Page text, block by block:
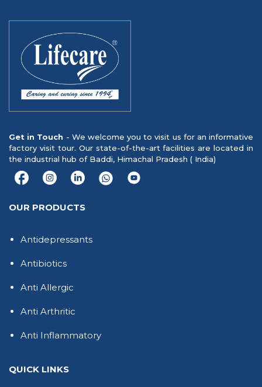
Get in Touch - We welcome you to visit us for an informative
factory visit tour. Our state-of-the-art facilities are located in
the industrial hub of Baddi, Himachal Pradesh ( India)
OUR PRODUCTS
Antidepressants
Antibiotics
Anti Allergic
Anti Arthritic
Anti Inflammatory
QUICK LINKS